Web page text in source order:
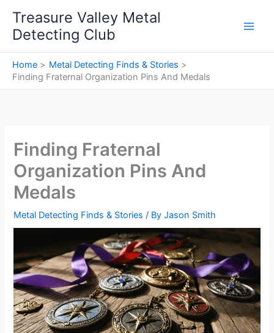
content
Treasure Valley Metal
Detecting Club
Home
Metal Detecting Finds & Stories
Finding Fraternal Organization Pins And Medals
Finding Fraternal
Organization Pins And
Medals
Metal Detecting Finds & Stories / ByJason Smith